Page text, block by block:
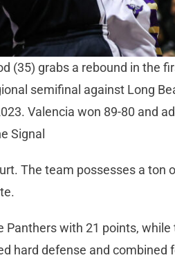
(35) grabs a rebound in the
semifinal against Long
Valencia won 89-80 and
Signal
The team possesses a ton
Panthers with 21 points,
hard defense and combined